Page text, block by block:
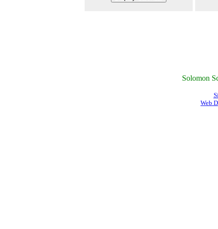
Solomon
Web